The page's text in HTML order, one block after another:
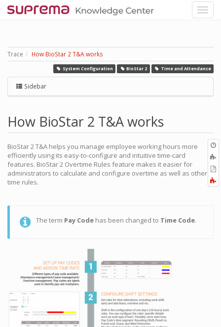
Trace How BioStar 2 T&A works
System Configuration BioStar 2 Time and Attendance
Sidebar
How BioStar 2 T&A works
BioStar 2 T&A helps you manage employee working hours more
efficiently using its easy-to-configure and intuitive time-card
features. BioStar 2 Overtime Rules feature makes it easier for
administrators to calculate and configure overtime as well as other
time rules.
The term Pay Code has been changed to Time Code.